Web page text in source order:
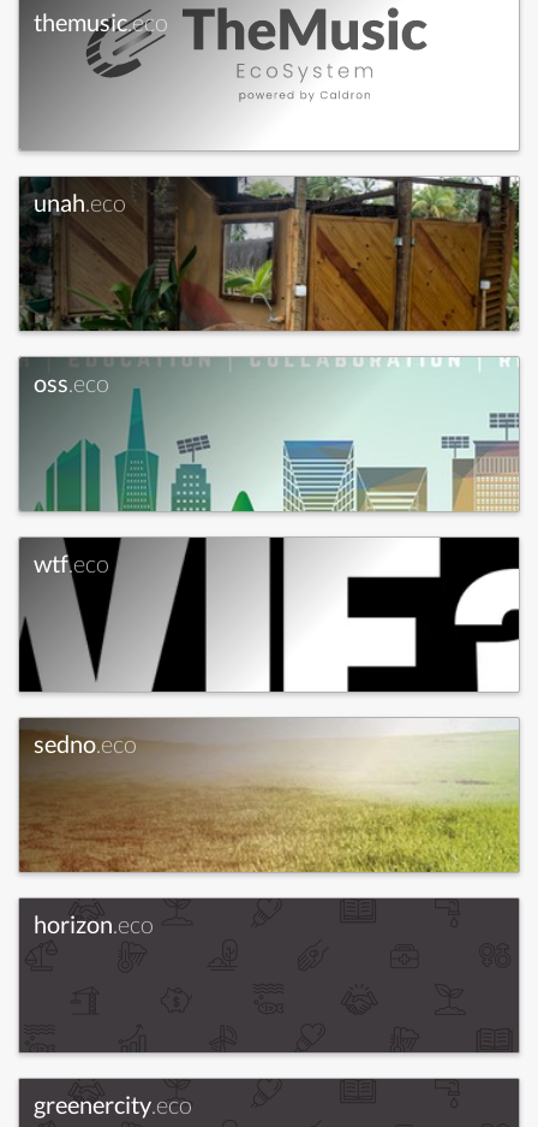
themusic.eco
unah.eco
oss.eco
wtf.eco
sedno.eco
horizon.eco
greenercity.eco